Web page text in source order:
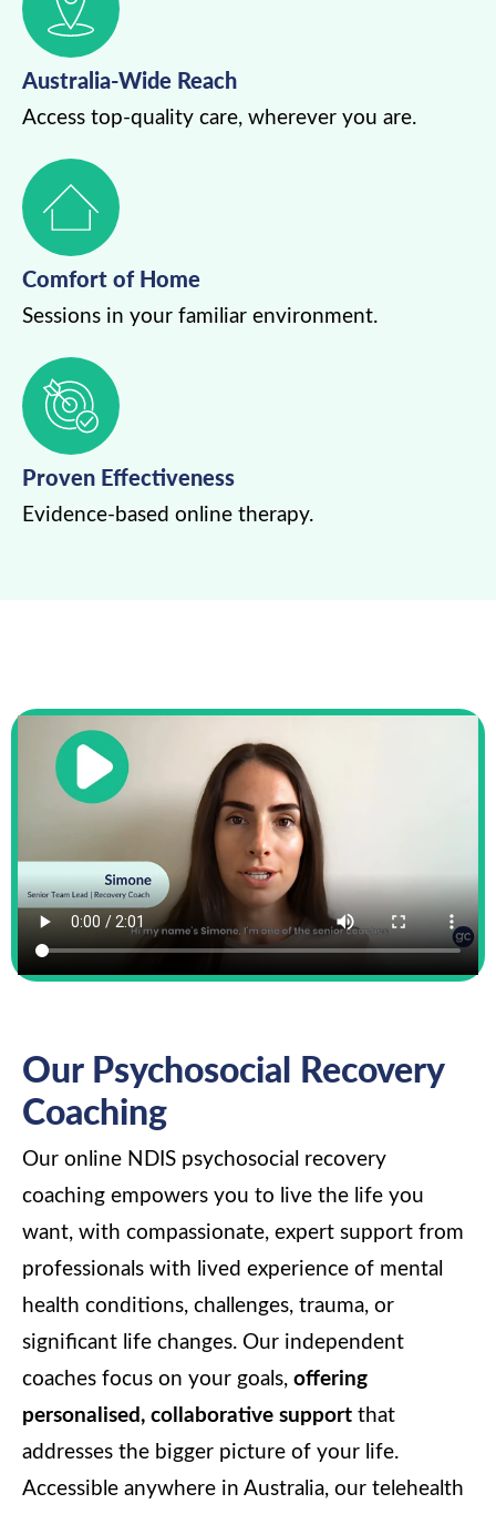
Australia-Wide Reach
Access top-quality care, wherever you are.
Comfort of Home
Sessions in your familiar environment.
Proven Effectiveness
Evidence-based online therapy.
Our Psychosocial Recovery
Coaching
Our online NDIS psychosocial recovery
coaching empowers you to live the life you
want, with compassionate, expert support from
professionals with lived experience of mental
health conditions, challenges, trauma, or
significant life changes. Our independent
coaches focus on your goals, offering
personalised, collaborative support that
addresses the bigger picture of your life.
Accessible anywhere in Australia, our telehealth